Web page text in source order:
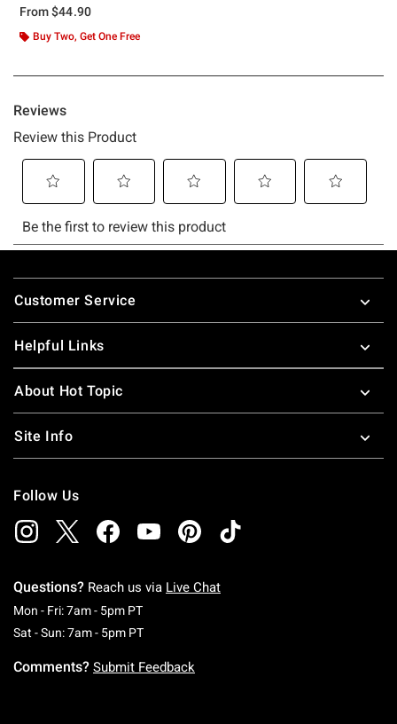
From$44.90
Buy Two, Get One Free
Footer
Customer Service
Helpful Links
About Hot Topic
Site Info
Follow Us
Questions? Reach us via Live Chat
Mon - Fri: 7am - 5pm PTMonday To Friday: 7 AM To 5 PM Pacific Time
Sat - Sun: 7am - 5pm PTSaturday To Sunday: 7 AM To 5 PM Pacific
Comments? Submit Feedback